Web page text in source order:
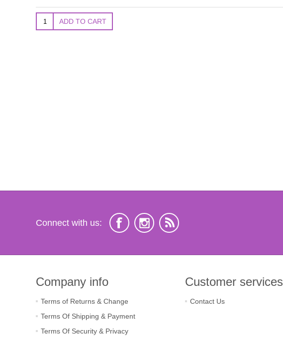
Connect with us:
Company info
Terms of Returns & Change
Terms Of Shipping & Payment
Terms Of Security & Privacy
Customer services
Contact Us